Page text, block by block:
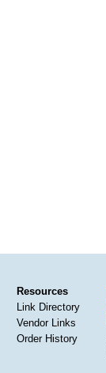
Resources
Link Directory
Vendor Links
Order History